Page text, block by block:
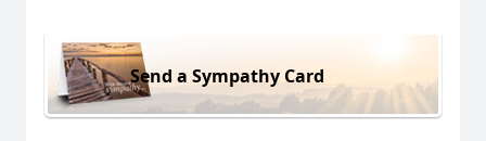
Send a Sympathy Card